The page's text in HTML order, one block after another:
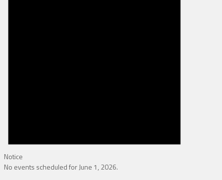
Notice
No events scheduled for June 1, 2026.